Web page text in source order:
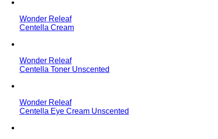
Wonder Releaf
Centella Cream
Wonder Releaf
Centella Toner Unscented
Wonder Releaf
Centella Eye Cream Unscented